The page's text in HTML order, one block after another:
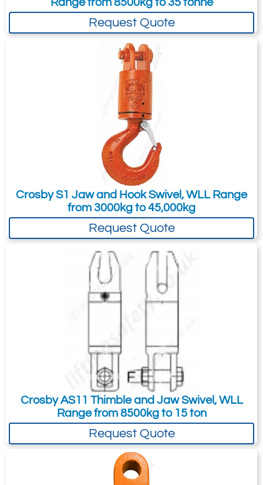
times the Working Load Limit.
your needs much more efficiently.
26
28.5
Quote Required
2502-T16605
298127
25-S-2
25
64
Quote Required
2502-T16606
35-S-2
2502-T16607
298323
45-S-2
45
-
Quote Required
Range from 8500kg to 35 tonne
Request Quote
Crosby S1 Jaw and Hook Swivel, WLL Range
from 3000kg to 45,000kg
Request Quote
Crosby AS11 Thimble and Jaw Swivel, WLL
Range from 8500kg to 15 ton
Request Quote